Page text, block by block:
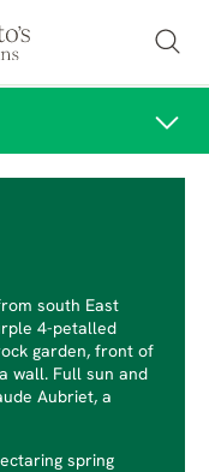
south East
4-petalled
garden, front of
wall. Full sun and
Aubriet, a
spring